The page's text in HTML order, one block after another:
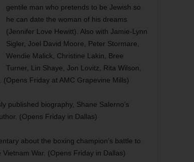
gentile man who pretends to be Jewish so
he can date the woman of his dreams
(Jennifer Love Hewitt). Also with Jamie-Lynn
Sigler, Joel David Moore, Peter Stormare,
Wendie Malick, Christine Lakin, Bree
Turner, Lin Shaye, Jon Lovitz, Rita Wilson,
Friday at AMC Grapevine Mills)
published biography, Shane Salerno’s
(Opens Friday in Dallas)
about the boxing champion’s battle to
War. (Opens Friday in Dallas)